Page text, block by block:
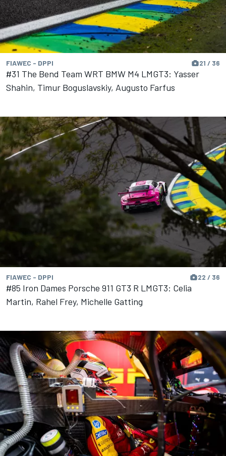
FIAWEC - DPPI 21 / 36
#31 The Bend Team WRT BMW M4 LMGT3: Yasser
Shahin, Timur Boguslavskiy, Augusto Farfus
FIAWEC - DPPI 22 / 36
#85 Iron Dames Porsche 911 GT3 R LMGT3: Celia
Martin, Rahel Frey, Michelle Gatting